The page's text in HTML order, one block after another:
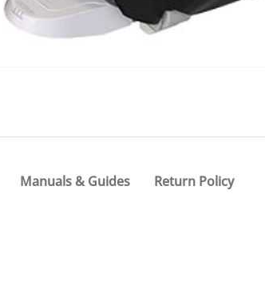
Manuals & Guides Return Policy